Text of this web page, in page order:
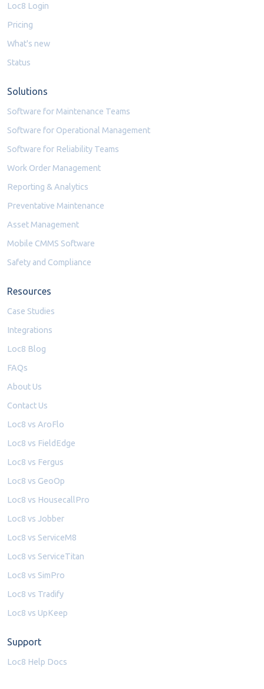
Loc8 Login
Pricing
What's new
Status
Solutions
Software for Maintenance Teams
Software for Operational Management
Software for Reliability Teams
Work Order Management
Reporting & Analytics
Preventative Maintenance
Asset Management
Mobile CMMS Software
Safety and Compliance
Resources
Case Studies
Integrations
Loc8 Blog
FAQs
About Us
Contact Us
Loc8 vs AroFlo
Loc8 vs FieldEdge
Loc8 vs Fergus
Loc8 vs GeoOp
Loc8 vs HousecallPro
Loc8 vs Jobber
Loc8 vs ServiceM8
Loc8 vs ServiceTitan
Loc8 vs SimPro
Loc8 vs Tradify
Loc8 vs UpKeep
Support
Loc8 Help Docs